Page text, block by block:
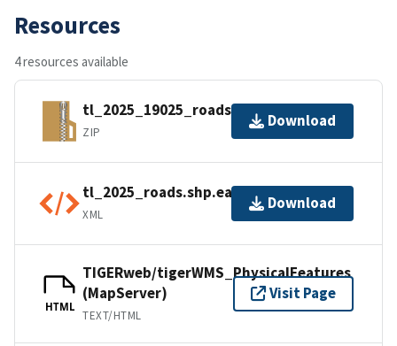
Resources
4 resources available
tl_2025_19025_roads.zip
ZIP
Download
tl_2025_roads.shp.ea.iso.xml
XML
Download
HTML
TIGERweb/tigerWMS_PhysicalFeatures
(MapServer)
TEXT/HTML
Visit Page